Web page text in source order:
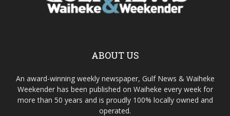
ABOUT US
An award-winning weekly newspaper, Gulf News & Waiheke
Weekender has been published on Waiheke every week for
more than 50 years and is proudly 100% locally owned and
operated.